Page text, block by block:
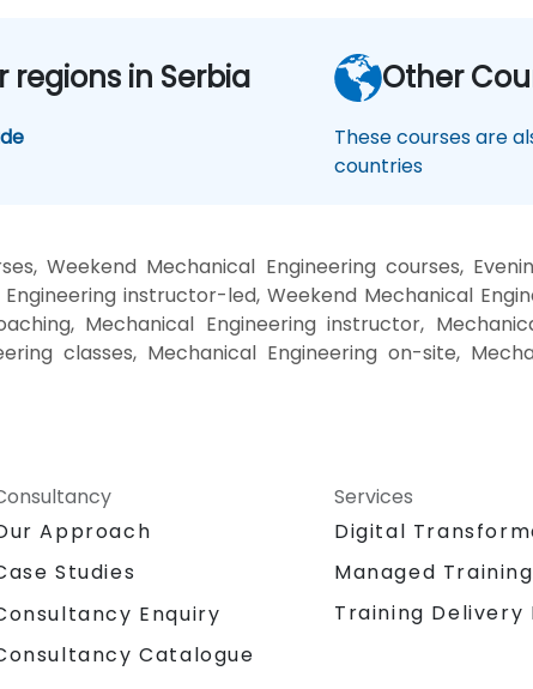
regions in Serbia Other
These courses are
countries
Weekend Mechanical Engineering courses,
instructor-led, Weekend Mechanical
Mechanical Engineering instructor,
classes, Mechanical Engineering on-site,
Approach
Studies
Enquiry
Catalogue
Services
Digital
Managed
Training Delivery